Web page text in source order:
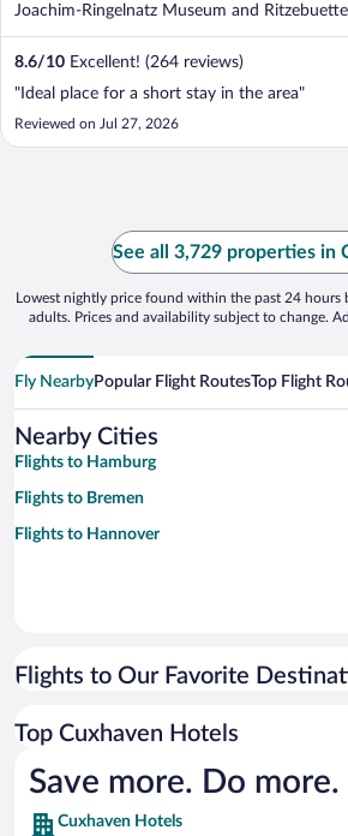
Joachim-Ringelnatz Museum and
8.6/10 Excellent! (264 reviews)
"Ideal place for a short stay in the area"
Reviewed on Jul 27, 2026
See all 3,729 properties in
Lowest nightly price found within the past 24 hours
adults. Prices and availability subject to change.
Fly NearbyPopular Flight RoutesTop Flight
Nearby Cities
Flights to Hamburg
Flights to Bremen
Flights to Hannover
Flights to Our Favorite
Top Cuxhaven Hotels
Save more. Do more.
Cuxhaven Hotels